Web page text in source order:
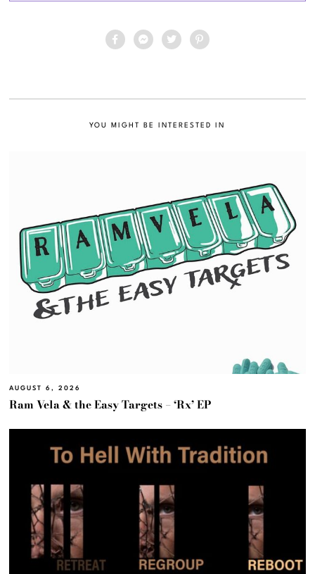
YOU MIGHT BE INTERESTED IN
AUGUST 6, 2026
Ram Vela & the Easy Targets – ‘Rx’ EP